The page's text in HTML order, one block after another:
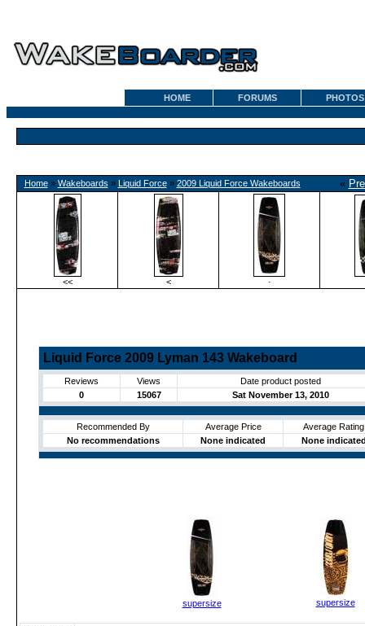
HOME FORUMS PHOTOS
Home» Wakeboards » Liquid Force» 2009 Liquid Force Wakeboards «
<< < ·
Liquid Force 2009 Lyman 143 Wakeboard
Reviews Views
Date product posted
0
15067 Sat November 13, 2010
Recommended By Average Price
Average Rating
No recommendations
None indicated None
supersize supersize